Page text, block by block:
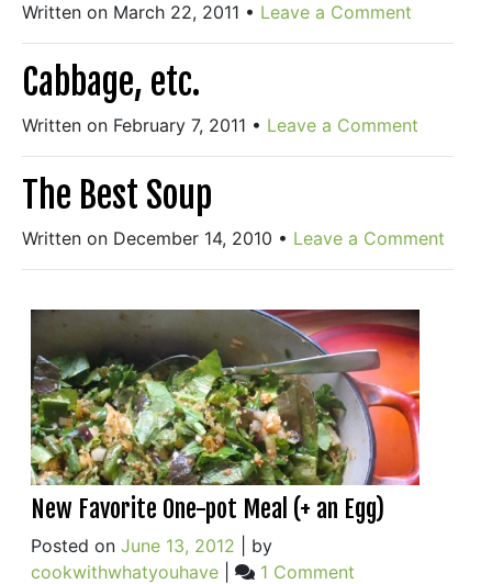
Written on March 22, 2011 • Leave a Comment
Cabbage, etc.
Written on February 7, 2011 • Leave a Comment
The Best Soup
Written on December 14, 2010 • Leave a Comment
New Favorite One-pot Meal (+ an Egg)
Posted on June 13, 2012
by
cookwithwhatyouhave| 1 Commenton